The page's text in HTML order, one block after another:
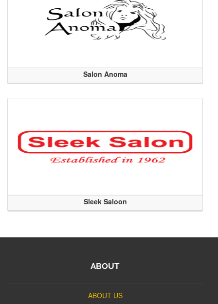
Salon Anoma
Sleek Saloon
ABOUT
ABOUT US